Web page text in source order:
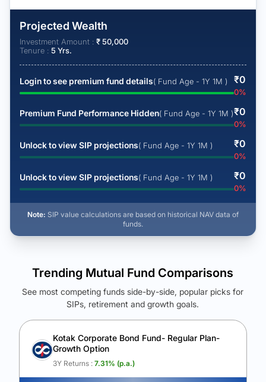
Projected Wealth
Investment Amount : ₹50,000
Tenure : 5 Yrs.
Login to see premium fund details( Fund Age - 1Y 1M ) ₹0
0%
Premium Fund Performance Hidden( Fund Age - 1Y 1M )₹0
0%
Unlock to view SIP projections( Fund Age - 1Y 1M ) ₹0
0%
Unlock to view SIP projections( Fund Age - 1Y 1M ) ₹0
0%
Note: SIP value calculations are based on historical NAV data of
funds.
See Your Future Wealth
Unlock to compare the final corpus and find the winning fund.
Calculate My Growth
Trending Mutual Fund Comparisons
See most competing funds side-by-side, popular picks for
SIPs, retirement and growth goals.
Kotak Corporate Bond Fund- Regular Plan-
Growth Option
3Y Returns : 7.31% (p.a.)